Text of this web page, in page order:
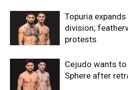
Topuria
division;
protests
Cejudo wants
Sphere after